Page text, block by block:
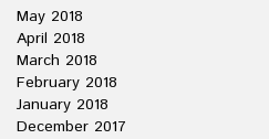
May 2018
April 2018
March 2018
February 2018
January 2018
December 2017